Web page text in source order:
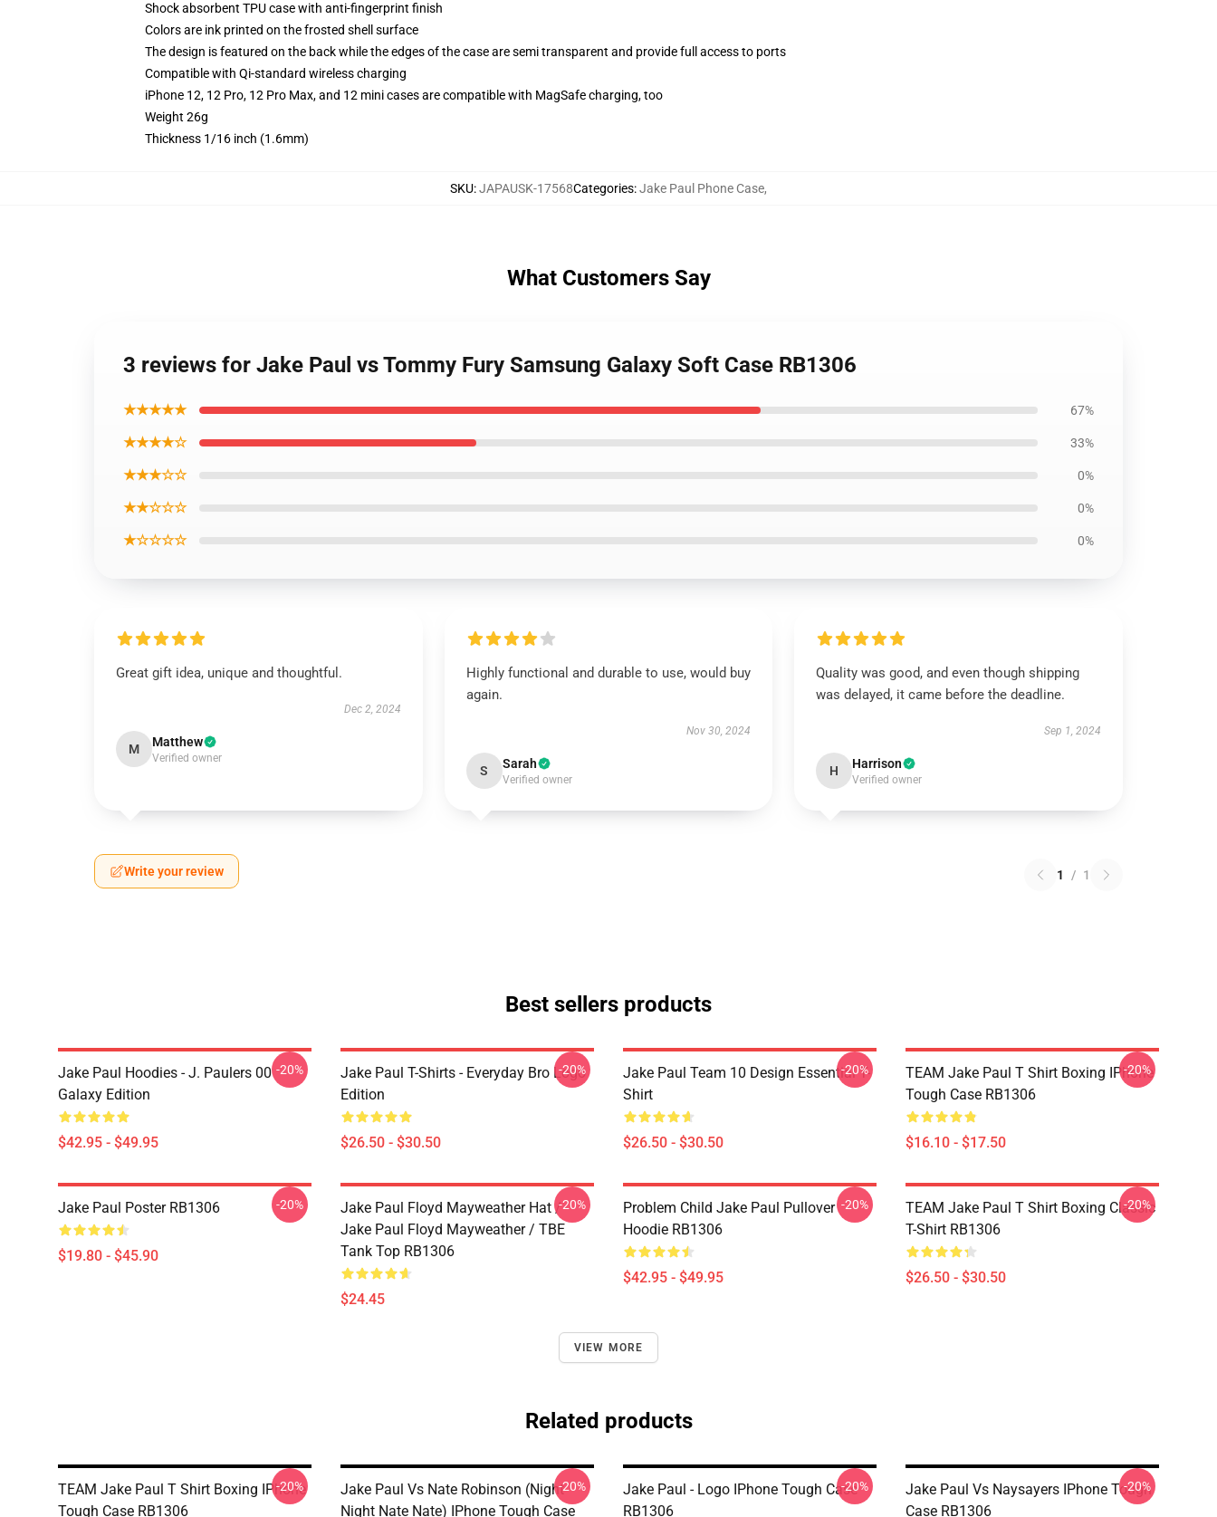
Shock absorbent TPU case with anti-fingerprint finish
Colors are ink printed on the frosted shell surface
The design is featured on the back while the edges of the case are semi transparent and provide full access to ports
Compatible with Qi-standard wireless charging
iPhone 12, 12 Pro, 12 Pro Max, and 12 mini cases are compatible with MagSafe charging, too
Weight 26g
Thickness 1/16 inch (1.6mm)
SKU:JAPAUSK-17568Categories:Jake Paul Phone Case,
What Customers Say
3 reviews for Jake Paul vs Tommy Fury Samsung Galaxy Soft Case RB1306
★★★★★ 67%
★★★★☆ 33%
★★★☆☆ 0%
★★☆☆☆ 0%
★☆☆☆☆ 0%
Great gift idea, unique and thoughtful.
Dec 2, 2024
M Matthew
Verified owner
Highly functional and durable to use, would buy
again.
Nov 30, 2024
S Sarah
Verified owner
Quality was good, and even though shipping
was delayed, it came before the deadline.
Sep 1, 2024
H Harrison
Verified owner
Write your review 1 / 1
Best sellers products
Jake Paul Hoodies - J. Paulers 00
Galaxy Edition
$42.95 - $49.95
-20%
Jake Paul T-Shirts - Everyday Bro Logo
Edition
$26.50 - $30.50
-20%
Jake Paul Team 10 Design Essential T-
Shirt
$26.50 - $30.50
-20%
TEAM Jake Paul T Shirt Boxing IPhone
Tough Case RB1306
$16.10 - $17.50
-20%
Jake Paul Poster RB1306
$19.80 - $45.90
-20%
Jake Paul Floyd Mayweather Hat /
Jake Paul Floyd Mayweather / TBE
Tank Top RB1306
$24.45
-20%
Problem Child Jake Paul Pullover
Hoodie RB1306
$42.95 - $49.95
-20%
TEAM Jake Paul T Shirt Boxing Classic
T-Shirt RB1306
$26.50 - $30.50
-20%
VIEW MORE
Related products
TEAM Jake Paul T Shirt Boxing IPhone
Tough Case RB1306
-20%
Jake Paul Vs Nate Robinson (night
Night Nate Nate) IPhone Tough Case
-20%
Jake Paul - Logo IPhone Tough Case
RB1306
-20%
Jake Paul Vs Naysayers IPhone Tough
Case RB1306
-20%